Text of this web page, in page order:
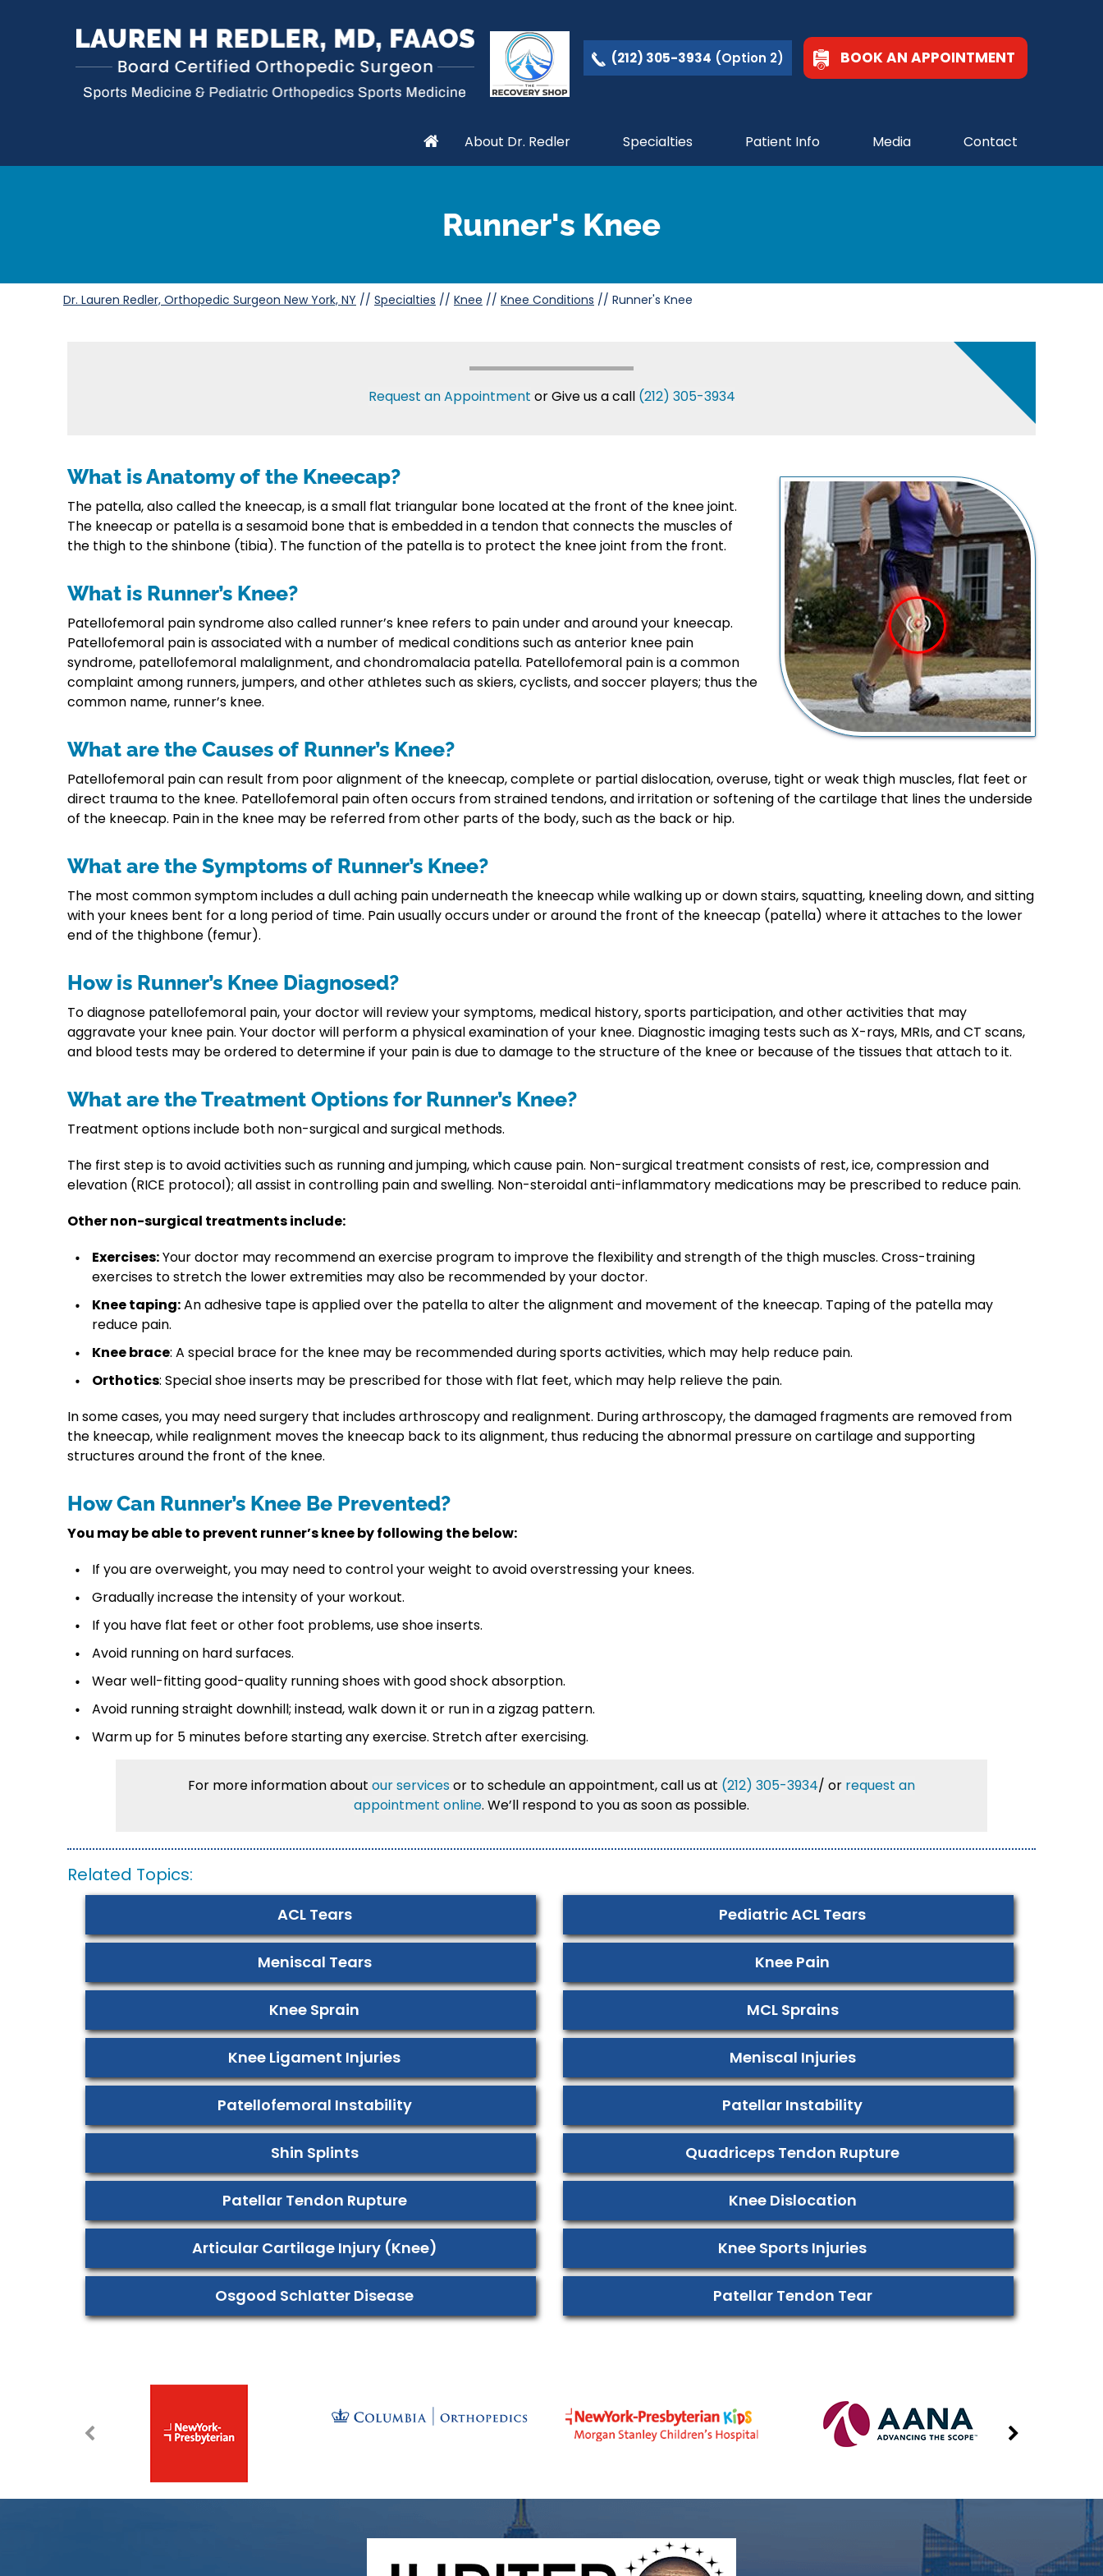
(212) 305-3934 (Option 2) BOOK AN APPOINTMENT
About Dr. Redler Specialties Patient Info Media Contact
Runner's Knee
Dr. Lauren Redler, Orthopedic Surgeon New York, NY // Specialties // Knee // Knee Conditions // Runner's Knee
Request an Appointment or Give us a call (212) 305-3934
What is Anatomy of the Kneecap?
The patella, also called the kneecap, is a small flat triangular bone located at the front of the knee joint.
The kneecap or patella is a sesamoid bone that is embedded in a tendon that connects the muscles of
the thigh to the shinbone (tibia). The function of the patella is to protect the knee joint from the front.
What is Runner’s Knee?
Patellofemoral pain syndrome also called runner’s knee refers to pain under and around your kneecap.
Patellofemoral pain is associated with a number of medical conditions such as anterior knee pain
syndrome, patellofemoral malalignment, and chondromalacia patella. Patellofemoral pain is a common
complaint among runners, jumpers, and other athletes such as skiers, cyclists, and soccer players; thus the
common name, runner’s knee.
What are the Causes of Runner’s Knee?
Patellofemoral pain can result from poor alignment of the kneecap, complete or partial dislocation, overuse, tight or weak thigh muscles, flat feet or
direct trauma to the knee. Patellofemoral pain often occurs from strained tendons, and irritation or softening of the cartilage that lines the underside
of the kneecap. Pain in the knee may be referred from other parts of the body, such as the back or hip.
What are the Symptoms of Runner’s Knee?
The most common symptom includes a dull aching pain underneath the kneecap while walking up or down stairs, squatting, kneeling down, and sitting
with your knees bent for a long period of time. Pain usually occurs under or around the front of the kneecap (patella) where it attaches to the lower
end of the thighbone (femur).
How is Runner’s Knee Diagnosed?
To diagnose patellofemoral pain, your doctor will review your symptoms, medical history, sports participation, and other activities that may
aggravate your knee pain. Your doctor will perform a physical examination of your knee. Diagnostic imaging tests such as X-rays, MRIs, and CT scans,
and blood tests may be ordered to determine if your pain is due to damage to the structure of the knee or because of the tissues that attach to it.
What are the Treatment Options for Runner’s Knee?
Treatment options include both non-surgical and surgical methods.
The first step is to avoid activities such as running and jumping, which cause pain. Non-surgical treatment consists of rest, ice, compression and
elevation (RICE protocol); all assist in controlling pain and swelling. Non-steroidal anti-inflammatory medications may be prescribed to reduce pain.
Other non-surgical treatments include:
Exercises:Your doctor may recommend an exercise program to improve the flexibility and strength of the thigh muscles. Cross-training
exercises to stretch the lower extremities may also be recommended by your doctor.
Knee taping:An adhesive tape is applied over the patella to alter the alignment and movement of the kneecap. Taping of the patella may
reduce pain.
Knee brace: A special brace for the knee may be recommended during sports activities, which may help reduce pain.
Orthotics: Special shoe inserts may be prescribed for those with flat feet, which may help relieve the pain.
In some cases, you may need surgery that includes arthroscopy and realignment. During arthroscopy, the damaged fragments are removed from
the kneecap, while realignment moves the kneecap back to its alignment, thus reducing the abnormal pressure on cartilage and supporting
structures around the front of the knee.
How Can Runner’s Knee Be Prevented?
You may be able to prevent runner’s knee by following the below:
If you are overweight, you may need to control your weight to avoid overstressing your knees.
Gradually increase the intensity of your workout.
If you have flat feet or other foot problems, use shoe inserts.
Avoid running on hard surfaces.
Wear well-fitting good-quality running shoes with good shock absorption.
Avoid running straight downhill; instead, walk down it or run in a zigzag pattern.
Warm up for 5 minutes before starting any exercise. Stretch after exercising.
For more information about our servicesor to schedule an appointment, call us at (212) 305-3934/ or request an
appointment online. We’ll respond to you as soon as possible.
Related Topics:
ACL Tears Pediatric ACL Tears
Meniscal Tears Knee Pain
Knee Sprain MCL Sprains
Knee Ligament Injuries Meniscal Injuries
Patellofemoral Instability Patellar Instability
Shin Splints Quadriceps Tendon Rupture
Patellar Tendon Rupture Knee Dislocation
Articular Cartilage Injury (Knee) Knee Sports Injuries
Osgood Schlatter Disease Patellar Tendon Tear